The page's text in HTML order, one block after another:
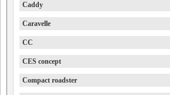
Caddy
Caravelle
CC
CES concept
Compact roadster